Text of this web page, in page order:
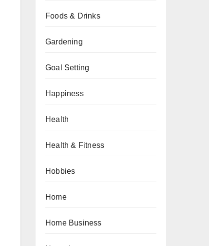
Foods & Drinks
Gardening
Goal Setting
Happiness
Health
Health & Fitness
Hobbies
Home
Home Business